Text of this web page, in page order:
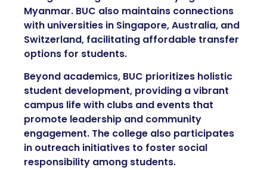
Myanmar. BUC also maintains connections
with universities in Singapore, Australia, and
Switzerland, facilitating affordable transfer
options for students.
Beyond academics, BUC prioritizes holistic
student development, providing a vibrant
campus life with clubs and events that
promote leadership and community
engagement. The college also participates
in outreach initiatives to foster social
responsibility among students.